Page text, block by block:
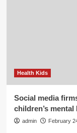
Health Kids
Social media
children’s mental
admin February